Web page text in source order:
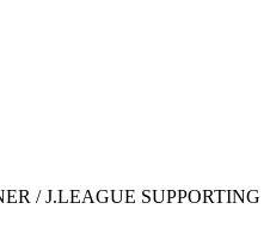
/ J.LEAGUE SUPPORTING